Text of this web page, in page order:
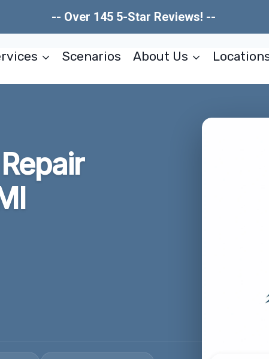
-- Over 145 5-Star Reviews! --
Scenarios About Us